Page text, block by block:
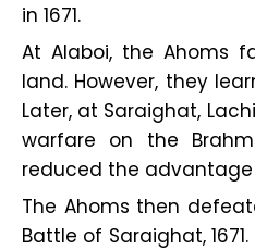
in 1671.
At Alaboi, the Ahoms
land. However, they
Later, at Saraighat,
warfare on the
reduced the
The Ahoms then
Battle of Saraighat,